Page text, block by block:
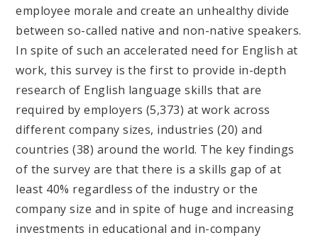
employee morale and create an unhealthy divide
between so-called native and non-native speakers.
In spite of such an accelerated need for English at
work, this survey is the first to provide in-depth
research of English language skills that are
required by employers (5,373) at work across
different company sizes, industries (20) and
countries (38) around the world. The key findings
of the survey are that there is a skills gap of at
least 40% regardless of the industry or the
company size and in spite of huge and increasing
investments in educational and in-company